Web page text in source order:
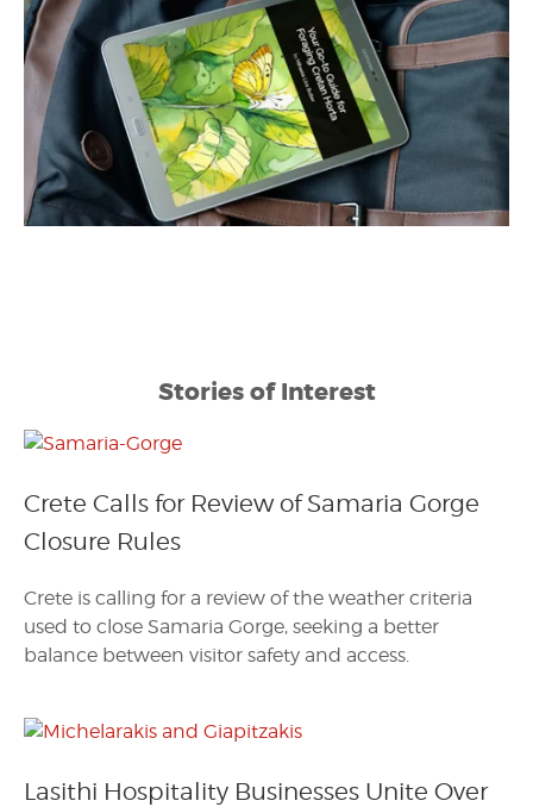
Stories of Interest
Crete Calls for Review of Samaria Gorge
Closure Rules
Crete is calling for a review of the weather criteria
used to close Samaria Gorge, seeking a better
balance between visitor safety and access.
Lasithi Hospitality Businesses Unite Over